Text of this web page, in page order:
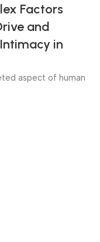
Factors
and
in
aspect of human